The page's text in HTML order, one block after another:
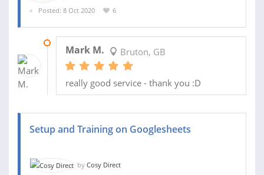
Posted: 8 Oct 2020
6
Mark M. Bruton, GB
really good service - thank you :D
Setup and Training on Googlesheets
by Cosy Direct